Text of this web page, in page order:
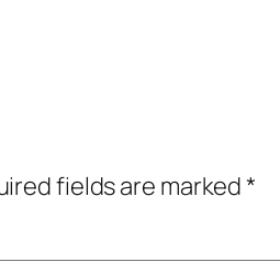
fields are marked*